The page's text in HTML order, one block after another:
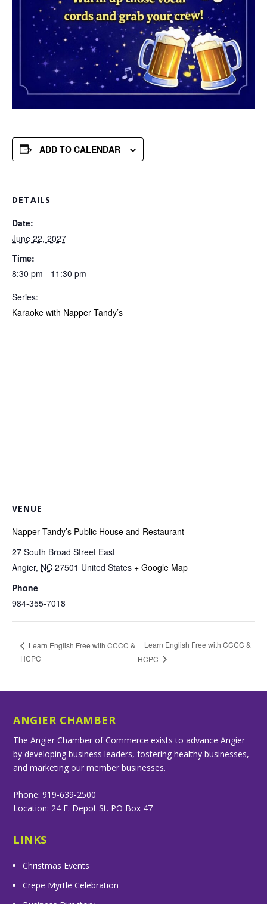
ADD TO CALENDAR
DETAILS
Date:
June 22, 2027
Time:
8:30 pm - 11:30 pm
Series:
Karaoke with Napper Tandy’s
VENUE
Napper Tandy’s Public House and Restaurant
27 South Broad Street East
Angier, NC 27501 United States + Google Map
Phone
984-355-7018
Learn English Free with CCCC &
HCPC
Learn English Free with CCCC &
HCPC
ANGIER CHAMBER
The Angier Chamber of Commerce exists to advance Angier
by developing business leaders, fostering healthy businesses,
and marketing our member businesses.
Phone: 919-639-2500
Location: 24 E. Depot St. PO Box 47
LINKS
Christmas Events
Crepe Myrtle Celebration